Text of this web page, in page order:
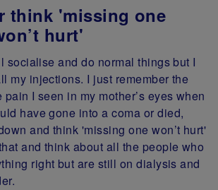
think 'missing one
hurt'
socialise and do normal things but I
my injections. I just remember the
I seen in my mother’s eyes when
have gone into a coma or died,
and think 'missing one won’t hurt'
and think about all the people who
right but are still on dialysis and